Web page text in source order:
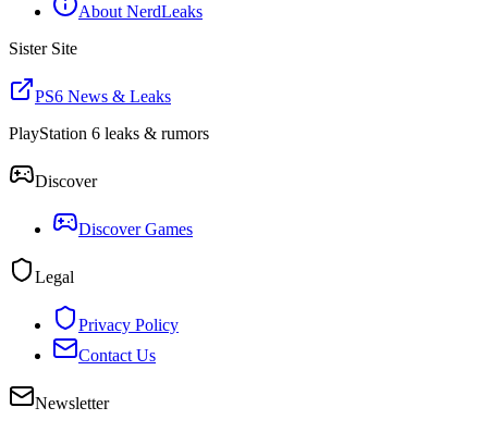
About NerdLeaks
Sister Site
PS6 News & Leaks
PlayStation 6 leaks & rumors
Discover
Discover Games
Legal
Privacy Policy
Contact Us
Newsletter